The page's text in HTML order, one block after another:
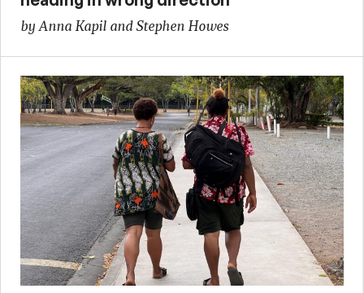
by Anna Kapil and Stephen Howes